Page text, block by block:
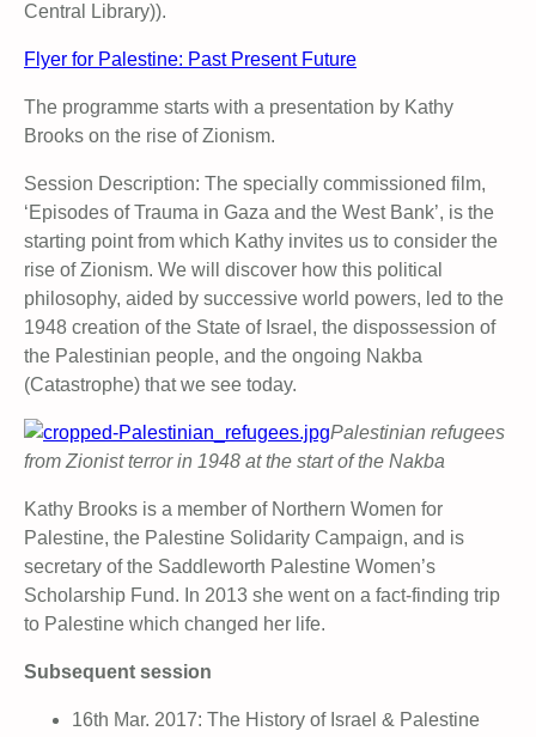
Central Library)).
Flyer for Palestine: Past Present Future
The programme starts with a presentation by Kathy
Brooks on the rise of Zionism.
Session Description: The specially commissioned film,
‘Episodes of Trauma in Gaza and the West Bank’, is the
starting point from which Kathy invites us to consider the
rise of Zionism. We will discover how this political
philosophy, aided by successive world powers, led to the
1948 creation of the State of Israel, the dispossession of
the Palestinian people, and the ongoing Nakba
(Catastrophe) that we see today.
Palestinian refugees
from Zionist terror in 1948 at the start of the Nakba
Kathy Brooks is a member of Northern Women for
Palestine, the Palestine Solidarity Campaign, and is
secretary of the Saddleworth Palestine Women’s
Scholarship Fund. In 2013 she went on a fact-finding trip
to Palestine which changed her life.
Subsequent session
16th Mar. 2017: The History of Israel & Palestine